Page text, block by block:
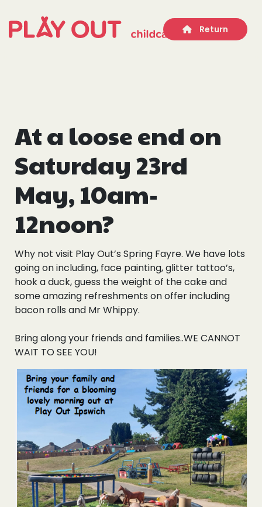
Return
Who we are
Our Services
Get Involved
Work With Us
Events
Blogs
Follow Us
Privacy & Cookies
Safeguarding Statement
Environment Statement
Complaints, Concerns & Compliments
At a loose end on
Saturday 23rd
May, 10am-
12noon?
Why not visit Play Out’s Spring Fayre. We have lots
going on including, face painting, glitter tattoo’s,
hook a duck, guess the weight of the cake and
some amazing refreshments on offer including
bacon rolls and Mr Whippy.
Bring along your friends and families..WE CANNOT
WAIT TO SEE YOU!